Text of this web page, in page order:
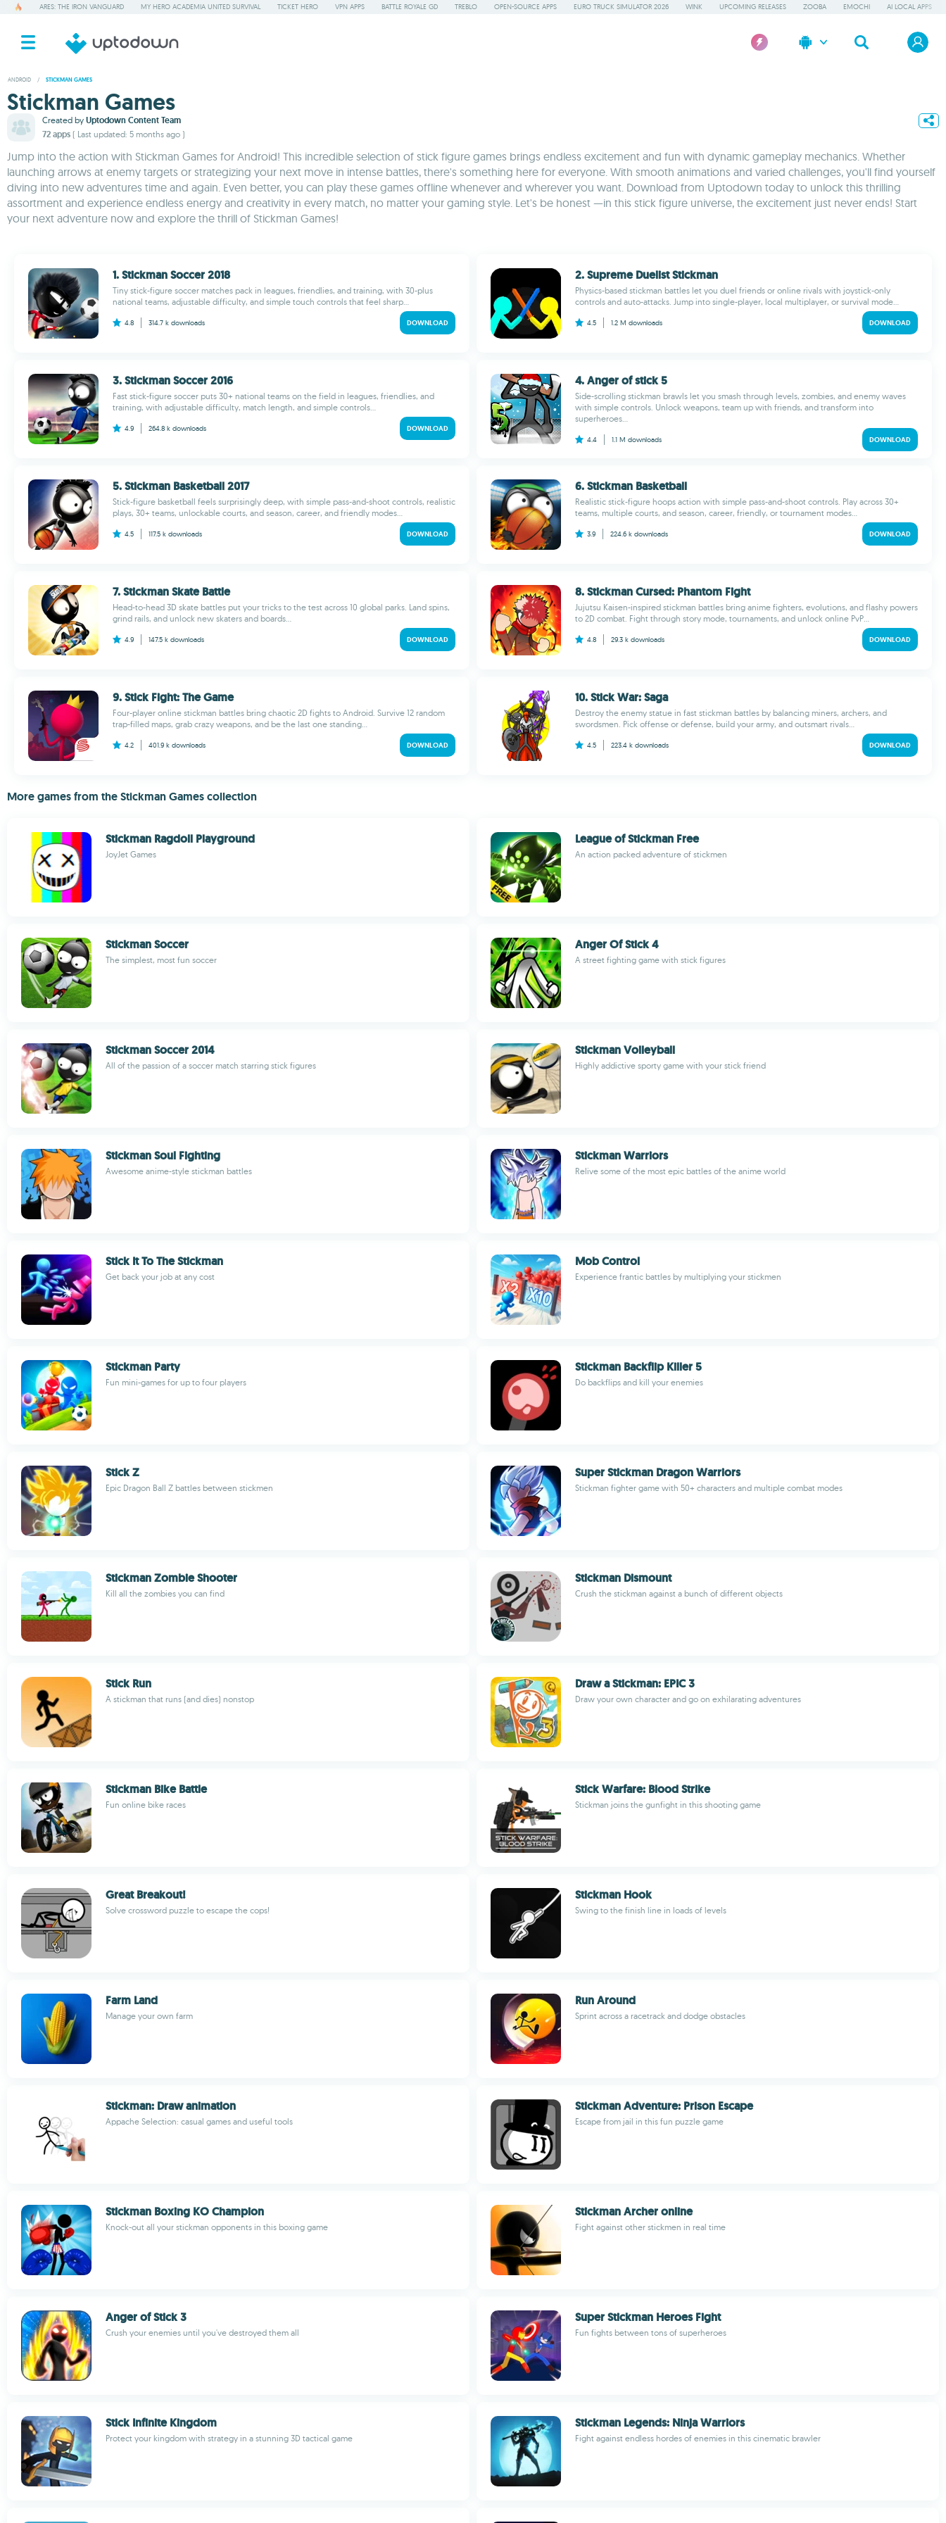
ARES: THE IRON VANGUARD MY HERO ACADEMIA UNITED SURVIVAL TICKET HERO VPN APPS BATTLE ROYALE GD TREBLO OPEN-SOURCE APPS EURO TRUCK SIMULATOR 2026 WINK UPCOMING RELEASES ZOOBA EMOCHI AI LOCAL APPS
ANDROID / STICKMAN GAMES
Stickman Games
Created by Uptodown Content Team
72 apps ( Last updated: 5 months ago )
Jump into the action with Stickman Games for Android! This incredible selection of stick figure games brings endless excitement and fun with dynamic gameplay mechanics. Whether
launching arrows at enemy targets or strategizing your next move in intense battles, there's something here for everyone. With smooth animations and varied challenges, you'll find yourself
diving into new adventures time and again. Even better, you can play these games offline whenever and wherever you want. Download from Uptodown today to unlock this thrilling
assortment and experience endless energy and creativity in every match, no matter your gaming style. Let's be honest —in this stick figure universe, the excitement just never ends! Start
your next adventure now and explore the thrill of Stickman Games!
1. Stickman Soccer 2018
Tiny stick-figure soccer matches pack in leagues, friendlies, and training, with 30-plus
national teams, adjustable difficulty, and simple touch controls that feel sharp...
4.8 314.7 k downloads DOWNLOAD
2. Supreme Duelist Stickman
Physics-based stickman battles let you duel friends or online rivals with joystick-only
controls and auto-attacks. Jump into single-player, local multiplayer, or survival mode...
4.5 1.2 M downloads DOWNLOAD
3. Stickman Soccer 2016
Fast stick-figure soccer puts 30+ national teams on the field in leagues, friendlies, and
training, with adjustable difficulty, match length, and simple controls...
4.9 264.8 k downloads DOWNLOAD
4. Anger of stick 5
Side-scrolling stickman brawls let you smash through levels, zombies, and enemy waves
with simple controls. Unlock weapons, team up with friends, and transform into
superheroes...
4.4 1.1 M downloads DOWNLOAD
5. Stickman Basketball 2017
Stick-figure basketball feels surprisingly deep, with simple pass-and-shoot controls, realistic
plays, 30+ teams, unlockable courts, and season, career, and friendly modes...
4.5 117.5 k downloads DOWNLOAD
6. Stickman Basketball
Realistic stick-figure hoops action with simple pass-and-shoot controls. Play across 30+
teams, multiple courts, and season, career, friendly, or tournament modes...
3.9 224.6 k downloads DOWNLOAD
7. Stickman Skate Battle
Head-to-head 3D skate battles put your tricks to the test across 10 global parks. Land spins,
grind rails, and unlock new skaters and boards...
4.9 147.5 k downloads DOWNLOAD
8. Stickman Cursed: Phantom Fight
Jujutsu Kaisen-inspired stickman battles bring anime fighters, evolutions, and flashy powers
to 2D combat. Fight through story mode, tournaments, and unlock online PvP...
4.8 29.3 k downloads DOWNLOAD
9. Stick Fight: The Game
Four-player online stickman battles bring chaotic 2D fights to Android. Survive 12 random
trap-filled maps, grab crazy weapons, and be the last one standing...
4.2 401.9 k downloads DOWNLOAD
10. Stick War: Saga
Destroy the enemy statue in fast stickman battles by balancing miners, archers, and
swordsmen. Pick offense or defense, build your army, and outsmart rivals...
4.5 223.4 k downloads DOWNLOAD
More games from the Stickman Games collection
Stickman Ragdoll Playground
JoyJet Games
League of Stickman Free
An action packed adventure of stickmen
Stickman Soccer
The simplest, most fun soccer
Anger Of Stick 4
A street fighting game with stick figures
Stickman Soccer 2014
All of the passion of a soccer match starring stick figures
Stickman Volleyball
Highly addictive sporty game with your stick friend
Stickman Soul Fighting
Awesome anime-style stickman battles
Stickman Warriors
Relive some of the most epic battles of the anime world
Stick It To The Stickman
Get back your job at any cost
Mob Control
Experience frantic battles by multiplying your stickmen
Stickman Party
Fun mini-games for up to four players
Stickman Backflip Killer 5
Do backflips and kill your enemies
Stick Z
Epic Dragon Ball Z battles between stickmen
Super Stickman Dragon Warriors
Stickman fighter game with 50+ characters and multiple combat modes
Stickman Zombie Shooter
Kill all the zombies you can find
Stickman Dismount
Crush the stickman against a bunch of different objects
Stick Run
A stickman that runs (and dies) nonstop
Draw a Stickman: EPIC 3
Draw your own character and go on exhilarating adventures
Stickman Bike Battle
Fun online bike races
Stick Warfare: Blood Strike
Stickman joins the gunfight in this shooting game
Great Breakout!
Solve crossword puzzle to escape the cops!
Stickman Hook
Swing to the finish line in loads of levels
Farm Land
Manage your own farm
Run Around
Sprint across a racetrack and dodge obstacles
Stickman: Draw animation
Appache Selection: casual games and useful tools
Stickman Adventure: Prison Escape
Escape from jail in this fun puzzle game
Stickman Boxing KO Champion
Knock-out all your stickman opponents in this boxing game
Stickman Archer online
Fight against other stickmen in real time
Anger of Stick 3
Crush your enemies until you've destroyed them all
Super Stickman Heroes Fight
Fun fights between tons of superheroes
Stick Infinite Kingdom
Protect your kingdom with strategy in a stunning 3D tactical game
Stickman Legends: Ninja Warriors
Fight against endless hordes of enemies in this cinematic brawler